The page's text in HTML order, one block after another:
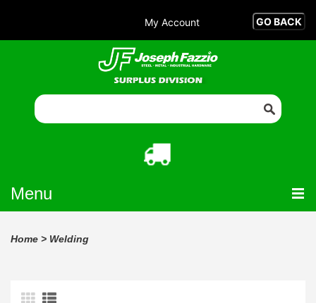
My Account
Menu
Home > Welding